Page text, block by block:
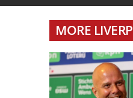
MORE